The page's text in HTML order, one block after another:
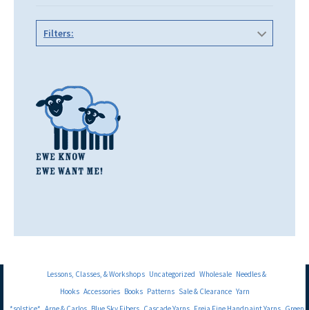
Filters:
Lessons, Classes, & Workshops Uncategorized Wholesale Needles &
Hooks Accessories Books Patterns Sale & Clearance Yarn